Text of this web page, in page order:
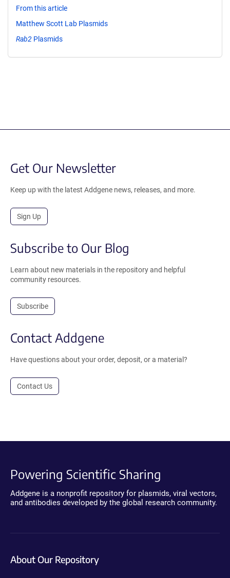
From this article
Matthew Scott Lab Plasmids
Rab2 Plasmids
Get Our Newsletter
Keep up with the latest Addgene news, releases, and more.
Sign Up
Subscribe to Our Blog
Learn about new materials in the repository and helpful
community resources.
Subscribe
Contact Addgene
Have questions about your order, deposit, or a material?
Contact Us
Powering Scientific Sharing
Addgene is a nonprofit repository for plasmids, viral vectors,
and antibodies developed by the global research community.
About Our Repository